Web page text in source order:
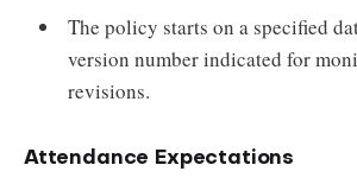
The policy starts on a specified
version number indicated for
revisions.
Attendance Expectations